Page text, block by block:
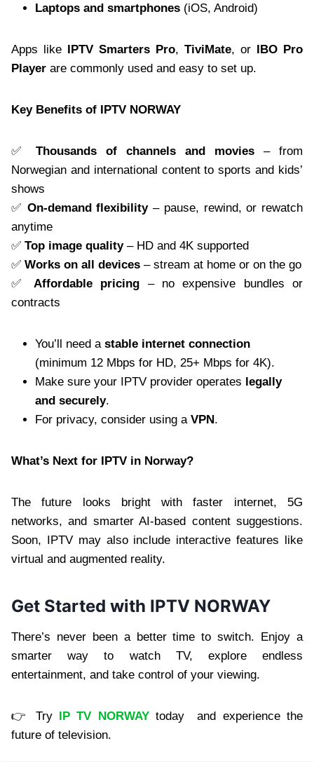
Laptops and smartphones (iOS, Android)
Apps like IPTV Smarters Pro, TiviMate, or IBO Pro
Player are commonly used and easy to set up.
Key Benefits of IPTV NORWAY
✅ Thousands of channels and movies – from
Norwegian and international content to sports and kids’
shows
✅ On-demand flexibility– pause, rewind, or rewatch
anytime
✅ Top image quality– HD and 4K supported
✅ Works on all devices – stream at home or on the go
✅ Affordable pricing – no expensive bundles or
contracts
You’ll need a stable internet connection
(minimum 12 Mbps for HD, 25+ Mbps for 4K).
Make sure your IPTV provider operates legally
and securely.
For privacy, consider using a VPN.
What’s Next for IPTV in Norway?
The future looks bright with faster internet, 5G
networks, and smarter AI-based content suggestions.
Soon, IPTV may also include interactive features like
virtual and augmented reality.
Get Started with IPTV NORWAY
There’s never been a better time to switch. Enjoy a
smarter way to watch TV, explore endless
entertainment, and take control of your viewing.
👉 Try IP TV NORWAYtoday and experience the
future of television.